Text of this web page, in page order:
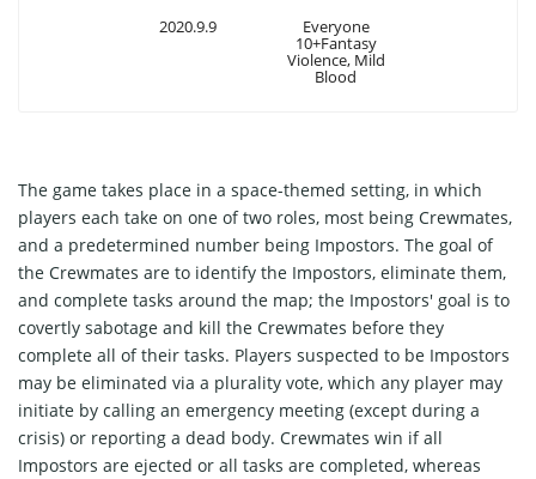
The game takes place in a space-themed setting, in which
players each take on one of two roles, most being Crewmates,
and a predetermined number being Impostors. The goal of
the Crewmates are to identify the Impostors, eliminate them,
and complete tasks around the map; the Impostors' goal is to
covertly sabotage and kill the Crewmates before they
complete all of their tasks. Players suspected to be Impostors
may be eliminated via a plurality vote, which any player may
initiate by calling an emergency meeting (except during a
crisis) or reporting a dead body. Crewmates win if all
Impostors are ejected or all tasks are completed, whereas
2020.9.9 Everyone
10+Fantasy
Violence, Mild
Blood